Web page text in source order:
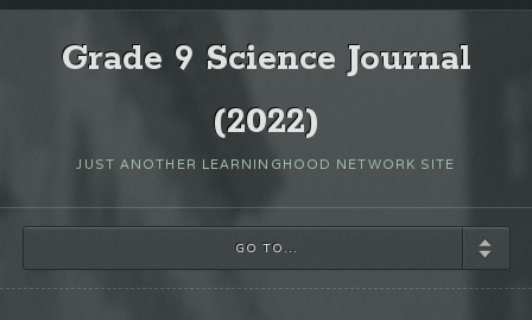
Grade 9 Science Journal
(2022)
JUST ANOTHER LEARNINGHOOD NETWORK SITE
GO TO...